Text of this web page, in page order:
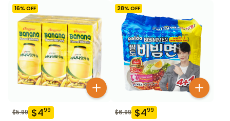
16% OFF
$5.99 $499
28% OFF
$6.99 $499